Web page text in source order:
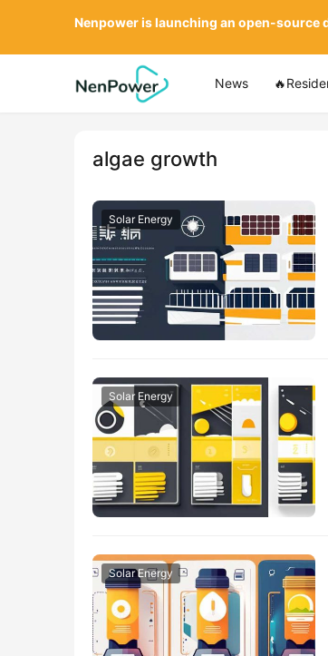
News
algae growth
Solar Energy
Solar Energy
Solar Energy
Nenpower is launching an open-source